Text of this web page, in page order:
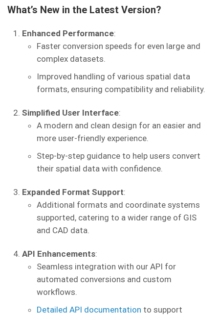
What’s New in the Latest Version?
Enhanced Performance:
Faster conversion speeds for even large and
complex datasets.
Improved handling of various spatial data
formats, ensuring compatibility and reliability.
Simplified User Interface:
A modern and clean design for an easier and
more user-friendly experience.
Step-by-step guidance to help users convert
their spatial data with confidence.
Expanded Format Support:
Additional formats and coordinate systems
supported, catering to a wider range of GIS
and CAD data.
API Enhancements:
Seamless integration with our API for
automated conversions and custom
workflows.
Detailed API documentation to support